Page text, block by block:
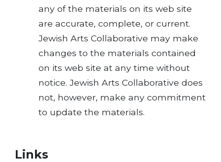
any of the materials on its web site
are accurate, complete, or current.
Jewish Arts Collaborative may make
changes to the materials contained
on its web site at any time without
notice. Jewish Arts Collaborative does
not, however, make any commitment
to update the materials.
Links